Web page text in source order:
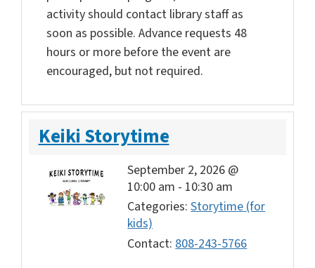
activity should contact library staff as
soon as possible. Advance requests 48
hours or more before the event are
encouraged, but not required.
Keiki Storytime
September 2, 2026 @
10:00 am - 10:30 am
Categories:Storytime (for
kids)
Contact: 808-243-5766